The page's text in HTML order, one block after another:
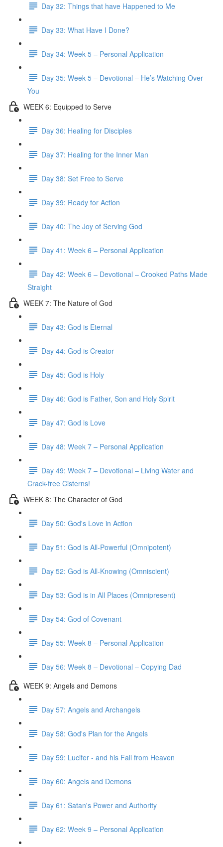
Day 32: Things that have Happened to Me
Day 33: What Have I Done?
Day 34: Week 5 – Personal Application
Day 35: Week 5 – Devotional – He’s Watching Over
You
WEEK 6: Equipped to Serve
Day 36: Healing for Disciples
Day 37: Healing for the Inner Man
Day 38: Set Free to Serve
Day 39: Ready for Action
Day 40: The Joy of Serving God
Day 41: Week 6 – Personal Application
Day 42: Week 6 – Devotional – Crooked Paths Made
Straight
WEEK 7: The Nature of God
Day 43: God is Eternal
Day 44: God is Creator
Day 45: God is Holy
Day 46: God is Father, Son and Holy Spirit
Day 47: God is Love
Day 48: Week 7 – Personal Application
Day 49: Week 7 – Devotional – Living Water and
Crack-free Cisterns!
WEEK 8: The Character of God
Day 50: God's Love in Action
Day 51: God is All-Powerful (Omnipotent)
Day 52: God is All-Knowing (Omniscient)
Day 53: God is in All Places (Omnipresent)
Day 54: God of Covenant
Day 55: Week 8 – Personal Application
Day 56: Week 8 – Devotional – Copying Dad
WEEK 9: Angels and Demons
Day 57: Angels and Archangels
Day 58: God's Plan for the Angels
Day 59: Lucifer - and his Fall from Heaven
Day 60: Angels and Demons
Day 61: Satan's Power and Authority
Day 62: Week 9 – Personal Application